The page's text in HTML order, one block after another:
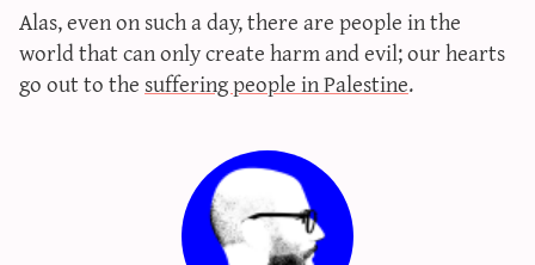
Alas, even on such a day, there are people in the
world that can only create harm and evil; our hearts
go out to thesuffering peoplein Palestine.